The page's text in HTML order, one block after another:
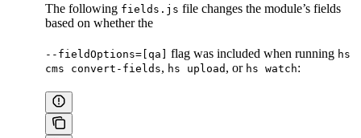
The following fields.js file changes the module’s fields
based on whether the
--fieldOptions=[qa] flag was included when running hs
cms convert-fields, hs upload , or hs watch: